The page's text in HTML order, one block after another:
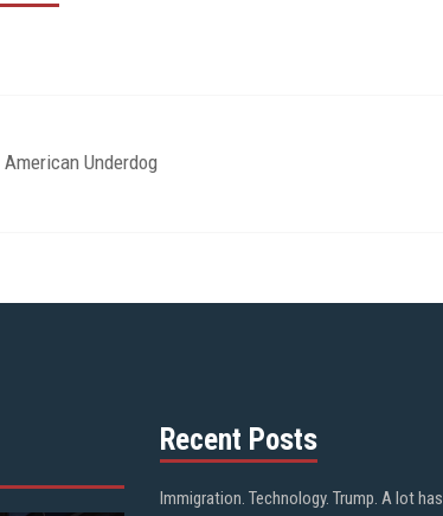
American Underdog
Recent Posts
Immigration. Technology. Trump. A lot has